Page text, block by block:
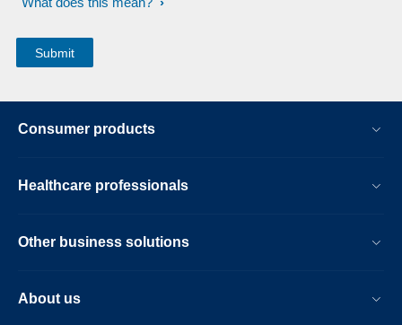
Consumer products
Healthcare professionals
Other business solutions
About us